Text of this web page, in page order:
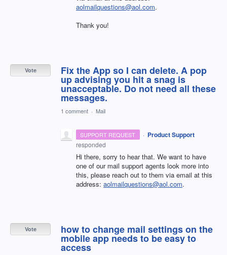
aolmailquestions@aol.com.
Thank you!
Fix the App so I can delete. A pop
up advising you hit a snag is
unacceptable. Do not need all these
messages.
Vote
1 comment · Mail
SUPPORT REQUEST · Product Support
responded
Hi there, sorry to hear that. We want to have
one of our mail support agents look more into
this, please reach out to them via email at this
address: aolmailquestions@aol.com.
how to change mail settings on the
mobile app needs to be easy to
access
Vote